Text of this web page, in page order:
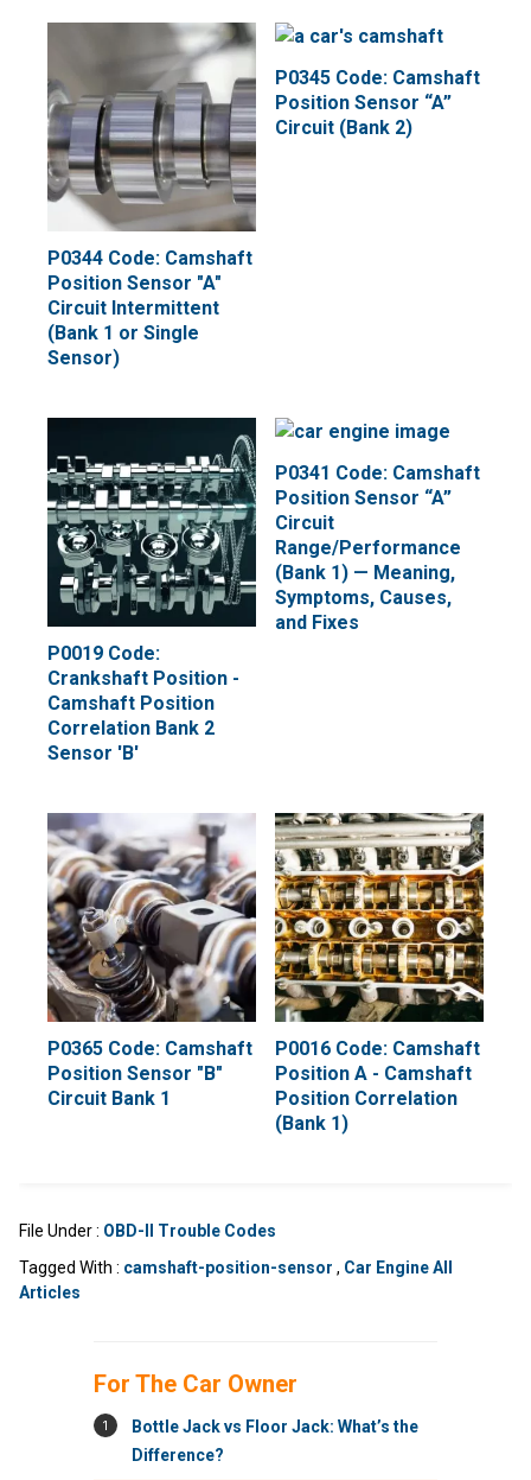
P0344 Code: Camshaft
Position Sensor "A"
Circuit Intermittent
(Bank 1 or Single
Sensor)
P0345 Code: Camshaft
Position Sensor “A”
Circuit (Bank 2)
P0019 Code:
Crankshaft Position -
Camshaft Position
Correlation Bank 2
Sensor 'B'
P0341 Code: Camshaft
Position Sensor “A”
Circuit
Range/Performance
(Bank 1) — Meaning,
Symptoms, Causes,
and Fixes
P0365 Code: Camshaft
Position Sensor "B"
Circuit Bank 1
P0016 Code: Camshaft
Position A - Camshaft
Position Correlation
(Bank 1)
File Under : OBD-II Trouble Codes
Tagged With : camshaft-position-sensor , Car Engine All
Articles
For The Car Owner
1
Bottle Jack vs Floor Jack: What’s the
Difference?